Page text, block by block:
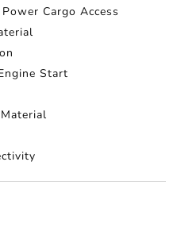
Cargo Access
Start